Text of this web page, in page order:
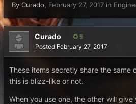
By Curado, February 27, 2017 in
Curado 5
Posted February 27, 2017
These items secretly share the same
this is blizz-like or not.
When you use one, the other will